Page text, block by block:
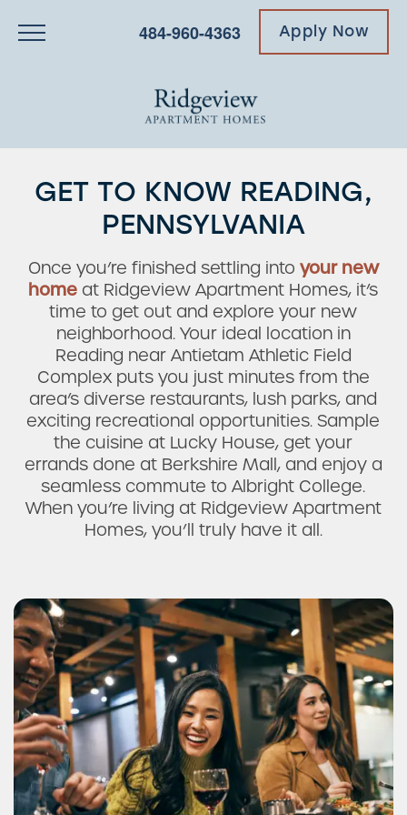
484-960-4363 Apply Now
GET TO KNOW READING,
PENNSYLVANIA
Once you’re finished settling into your new
home at Ridgeview Apartment Homes, it’s
time to get out and explore your new
neighborhood. Your ideal location in
Reading near Antietam Athletic Field
Complex puts you just minutes from the
area’s diverse restaurants, lush parks, and
exciting recreational opportunities. Sample
the cuisine at Lucky House, get your
errands done at Berkshire Mall, and enjoy a
seamless commute to Albright College.
When you’re living at Ridgeview Apartment
Homes, you’ll truly have it all.